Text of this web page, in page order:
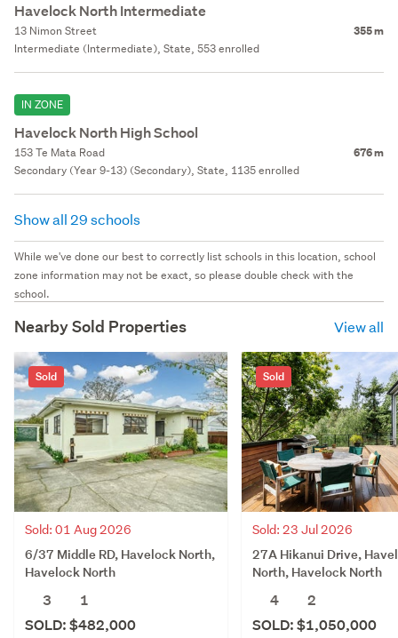
Havelock North Intermediate
13 Nimon Street 355 m
Intermediate (Intermediate), State, 553 enrolled
IN ZONE
Havelock North High School
153 Te Mata Road 676 m
Secondary (Year 9-13) (Secondary), State, 1135 enrolled
Show all 29 schools
While we've done our best to correctly list schools in this location, school
zone information may not be exact, so please double check with the
school.
Nearby Sold Properties View all
Sold
Sold: 01 Aug 2026
6/37 Middle RD, Havelock North,
Havelock North
3
1
SOLD: $482,000
Sold
Sold: 23 Jul 2026
27A Hikanui Drive,
North, Havelock North
4
2
SOLD: $1,050,000